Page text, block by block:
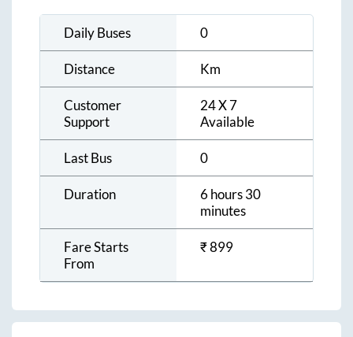
Daily Buses 0
Distance Km
Customer
Support
24 X 7
Available
Last Bus 0
Duration
6 hours 30
minutes
Fare Starts
From
₹899